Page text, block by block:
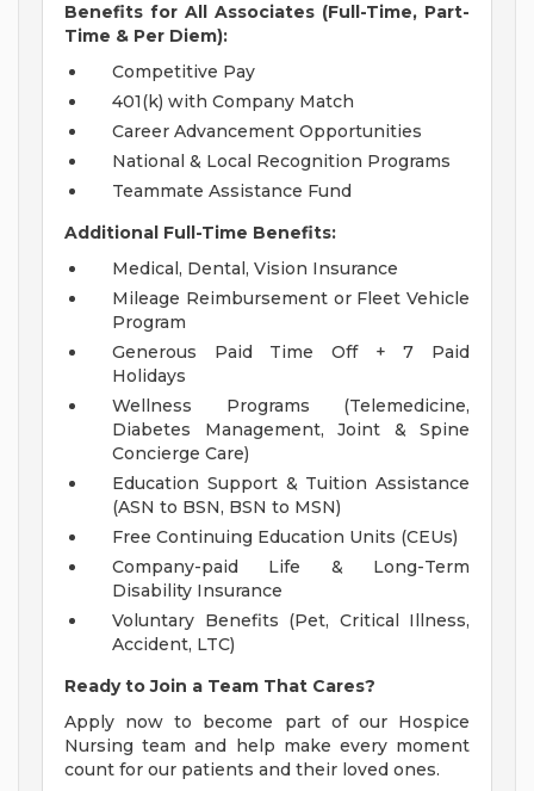
Benefits for All Associates (Full-Time, Part-
Time & Per Diem):
Competitive Pay
401(k) with Company Match
Career Advancement Opportunities
National & Local Recognition Programs
Teammate Assistance Fund
Additional Full-Time Benefits:
Medical, Dental, Vision Insurance
Mileage Reimbursement or Fleet Vehicle
Program
Generous Paid Time Off + 7 Paid
Holidays
Wellness Programs (Telemedicine,
Diabetes Management, Joint & Spine
Concierge Care)
Education Support & Tuition Assistance
(ASN to BSN, BSN to MSN)
Free Continuing Education Units (CEUs)
Company-paid Life & Long-Term
Disability Insurance
Voluntary Benefits (Pet, Critical Illness,
Accident, LTC)
Ready to Join a Team That Cares?
Apply now to become part of our Hospice
Nursing team and help make every moment
count for our patients and their loved ones.